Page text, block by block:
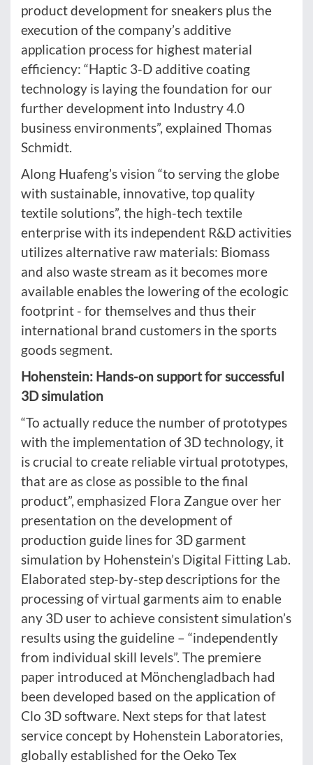
product development for sneakers plus the
execution of the company’s additive
application process for highest material
efficiency: “Haptic 3-D additive coating
technology is laying the foundation for our
further development into Industry 4.0
business environments”, explained Thomas
Schmidt.
Along Huafeng’s vision “to serving the globe
with sustainable, innovative, top quality
textile solutions”, the high-tech textile
enterprise with its independent R&D activities
utilizes alternative raw materials: Biomass
and also waste stream as it becomes more
available enables the lowering of the ecologic
footprint - for themselves and thus their
international brand customers in the sports
goods segment.
Hohenstein: Hands-on support for successful
3D simulation
“To actually reduce the number of prototypes
with the implementation of 3D technology, it
is crucial to create reliable virtual prototypes,
that are as close as possible to the final
product”, emphasized Flora Zangue over her
presentation on the development of
production guide lines for 3D garment
simulation by Hohenstein’s Digital Fitting Lab.
Elaborated step-by-step descriptions for the
processing of virtual garments aim to enable
any 3D user to achieve consistent simulation’s
results using the guideline – “independently
from individual skill levels”. The premiere
paper introduced at Mönchengladbach had
been developed based on the application of
Clo 3D software. Next steps for that latest
service concept by Hohenstein Laboratories,
globally established for the Oeko Tex